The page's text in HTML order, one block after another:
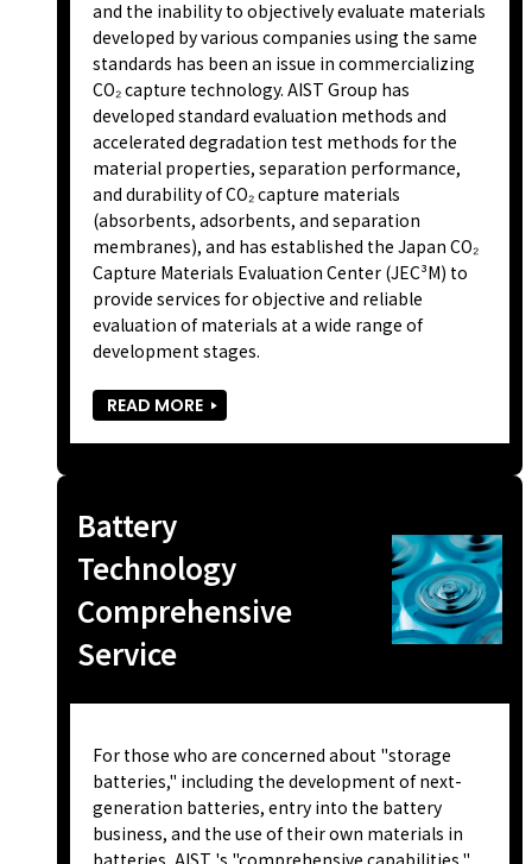
and the inability to objectively evaluate materials
developed by various companies using the same
standards has been an issue in commercializing
CO₂ capture technology. AIST Group has
developed standard evaluation methods and
accelerated degradation test methods for the
material properties, separation performance,
and durability of CO₂ capture materials
(absorbents, adsorbents, and separation
membranes), and has established the Japan CO₂
Capture Materials Evaluation Center (JEC³M) to
provide services for objective and reliable
evaluation of materials at a wide range of
development stages.
READ MORE
Battery
Technology
Comprehensive
Service
For those who are concerned about "storage
batteries," including the development of next-
generation batteries, entry into the battery
business, and the use of their own materials in